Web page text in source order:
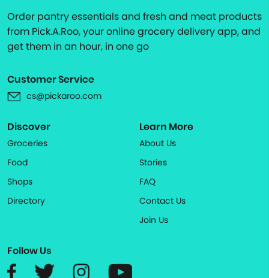
Order pantry essentials and fresh and meat products
from Pick.A.Roo, your online grocery delivery app, and
get them in an hour, in one go
Customer Service
cs@pickaroo.com
Discover
Groceries
Food
Shops
Directory
Learn More
About Us
Stories
FAQ
Contact Us
Join Us
Follow Us